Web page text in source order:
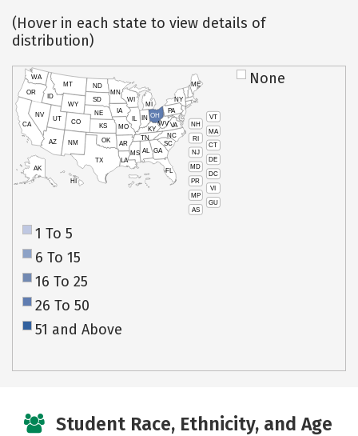
(Hover in each state to view details of
distribution)
VT
NH
MA
RI
CT
NJ
DE
MD
DC
PR
VI
MP
GU
AS
HI
AK
CA
NV
OR
WA
ID
MT
WY
UT
AZ
CO
NM
TX
OK
KS
NE
SD
ND
MN
IA
WI
IL
MO
AR
LA
MS AL
TN
KY
IN
MI
OH
PA
NY
ME
WVVA
NC
SC
GA
FL
None
1 To 5
6 To 15
16 To 25
26 To 50
51 and Above
Student Race, Ethnicity, and Age